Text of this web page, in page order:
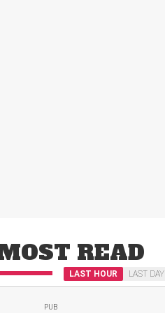
READ
LAST HOUR LAST DAY